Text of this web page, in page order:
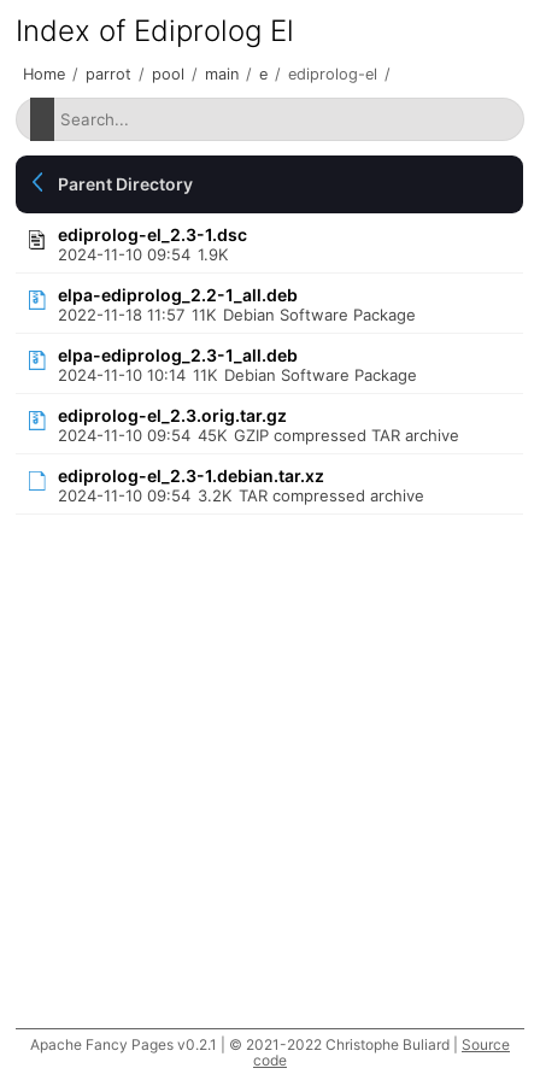
Index of Ediprolog El
Home / parrot / pool / main / e / ediprolog-el /
Parent Directory
ediprolog-el_2.3-1.dsc
2024-11-10 09:54 1.9K
elpa-ediprolog_2.2-1_all.deb
2022-11-18 11:57 11K Debian Software Package
elpa-ediprolog_2.3-1_all.deb
2024-11-10 10:14 11K Debian Software Package
ediprolog-el_2.3.orig.tar.gz
2024-11-10 09:54 45K GZIP compressed TAR archive
ediprolog-el_2.3-1.debian.tar.xz
2024-11-10 09:54 3.2K TAR compressed archive
Apache Fancy Pages v0.2.1 | © 2021-2022 Christophe Buliard | Source
code